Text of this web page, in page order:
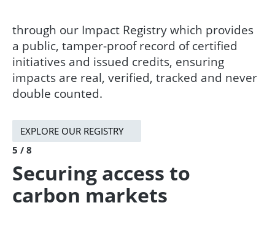
through our Impact Registry which provides
a public, tamper-proof record of certified
initiatives and issued credits, ensuring
impacts are real, verified, tracked and never
double counted.
EXPLORE OUR REGISTRY
5 / 8
Securing access to
carbon markets